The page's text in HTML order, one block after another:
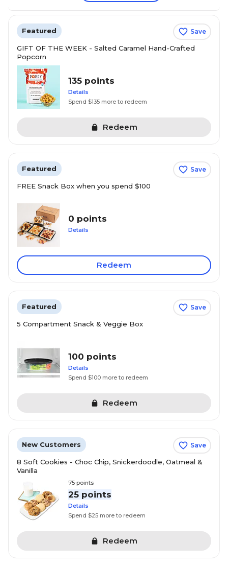
Featured Save
GIFT OF THE WEEK - Salted Caramel Hand-Crafted
Popcorn
135 points
Details
Spend $135 more to redeem
Redeem
Featured Save
FREE Snack Box when you spend $100
0 points
Details
Redeem
Featured Save
5 Compartment Snack & Veggie Box
100 points
Details
Spend $100 more to redeem
Redeem
New Customers Save
8 Soft Cookies - Choc Chip, Snickerdoodle, Oatmeal &
Vanilla
75points
25 points
Details
Spend $25 more to redeem
Redeem